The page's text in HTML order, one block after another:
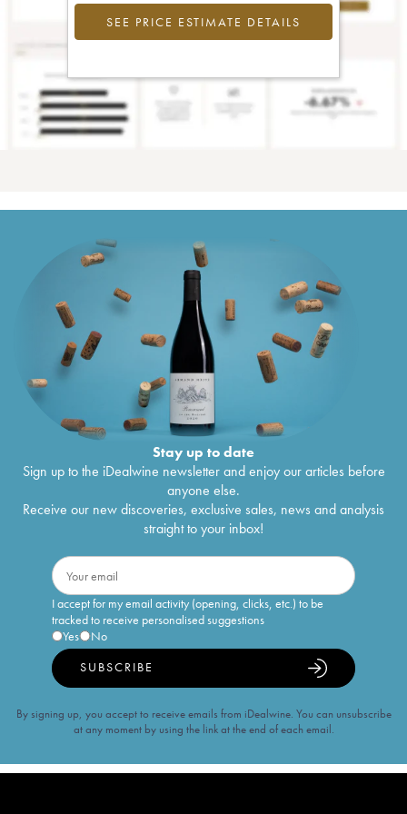
SEE PRICE ESTIMATE DETAILS
Stay up to date
Sign up to the iDealwine newsletter and enjoy our articles before
anyone else.
Receive our new discoveries, exclusive sales, news and analysis
straight to your inbox!
I accept for my email activity (opening, clicks, etc.) to be
tracked to receive personalised suggestions
Yes
No
SUBSCRIBE
By signing up, you accept to receive emails from iDealwine. You can unsubscribe
at any moment by using the link at the end of each email.